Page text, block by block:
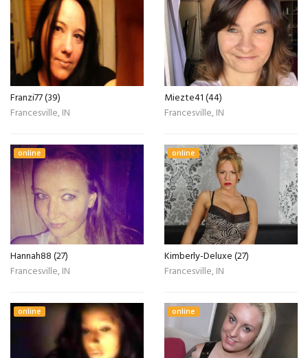
Franzi77 (39)
Francesville, IN
Miezte41 (44)
Francesville, IN
online
Hannah88 (27)
Francesville, IN
online
Kimberly-Deluxe (27)
Francesville, IN
online online